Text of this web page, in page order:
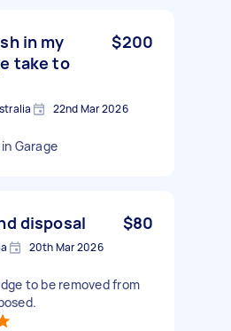
in my
take to
$200
22nd Mar 2026
Garage
disposal $80
20th Mar 2026
to be removed from